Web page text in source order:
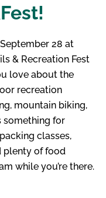
28 at
& Recreation Fest
love about the
recreation
mountain biking,
something for
classes,
plenty of food
while you’re there.